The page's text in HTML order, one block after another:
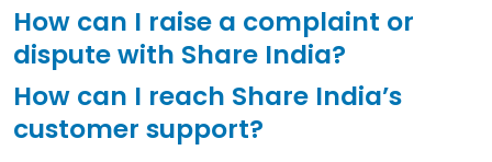
How can I raise a complaint or
dispute with Share India?
How can I reach Share India’s
customer support?